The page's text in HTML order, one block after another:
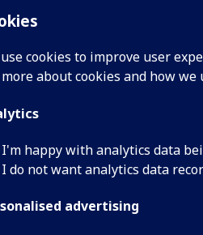
cookies to improve user
about cookies and how we
I'm happy with analytics data
I do not want analytics data
advertising
of fluids and magnetic